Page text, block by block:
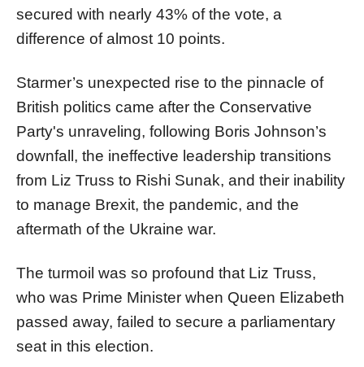
secured with nearly 43% of the vote, a
difference of almost 10 points.
Starmer’s unexpected rise to the pinnacle of
British politics came after the Conservative
Party's unraveling, following Boris Johnson’s
downfall, the ineffective leadership transitions
from Liz Truss to Rishi Sunak, and their inability
to manage Brexit, the pandemic, and the
aftermath of the Ukraine war.
The turmoil was so profound that Liz Truss,
who was Prime Minister when Queen Elizabeth
passed away, failed to secure a parliamentary
seat in this election.